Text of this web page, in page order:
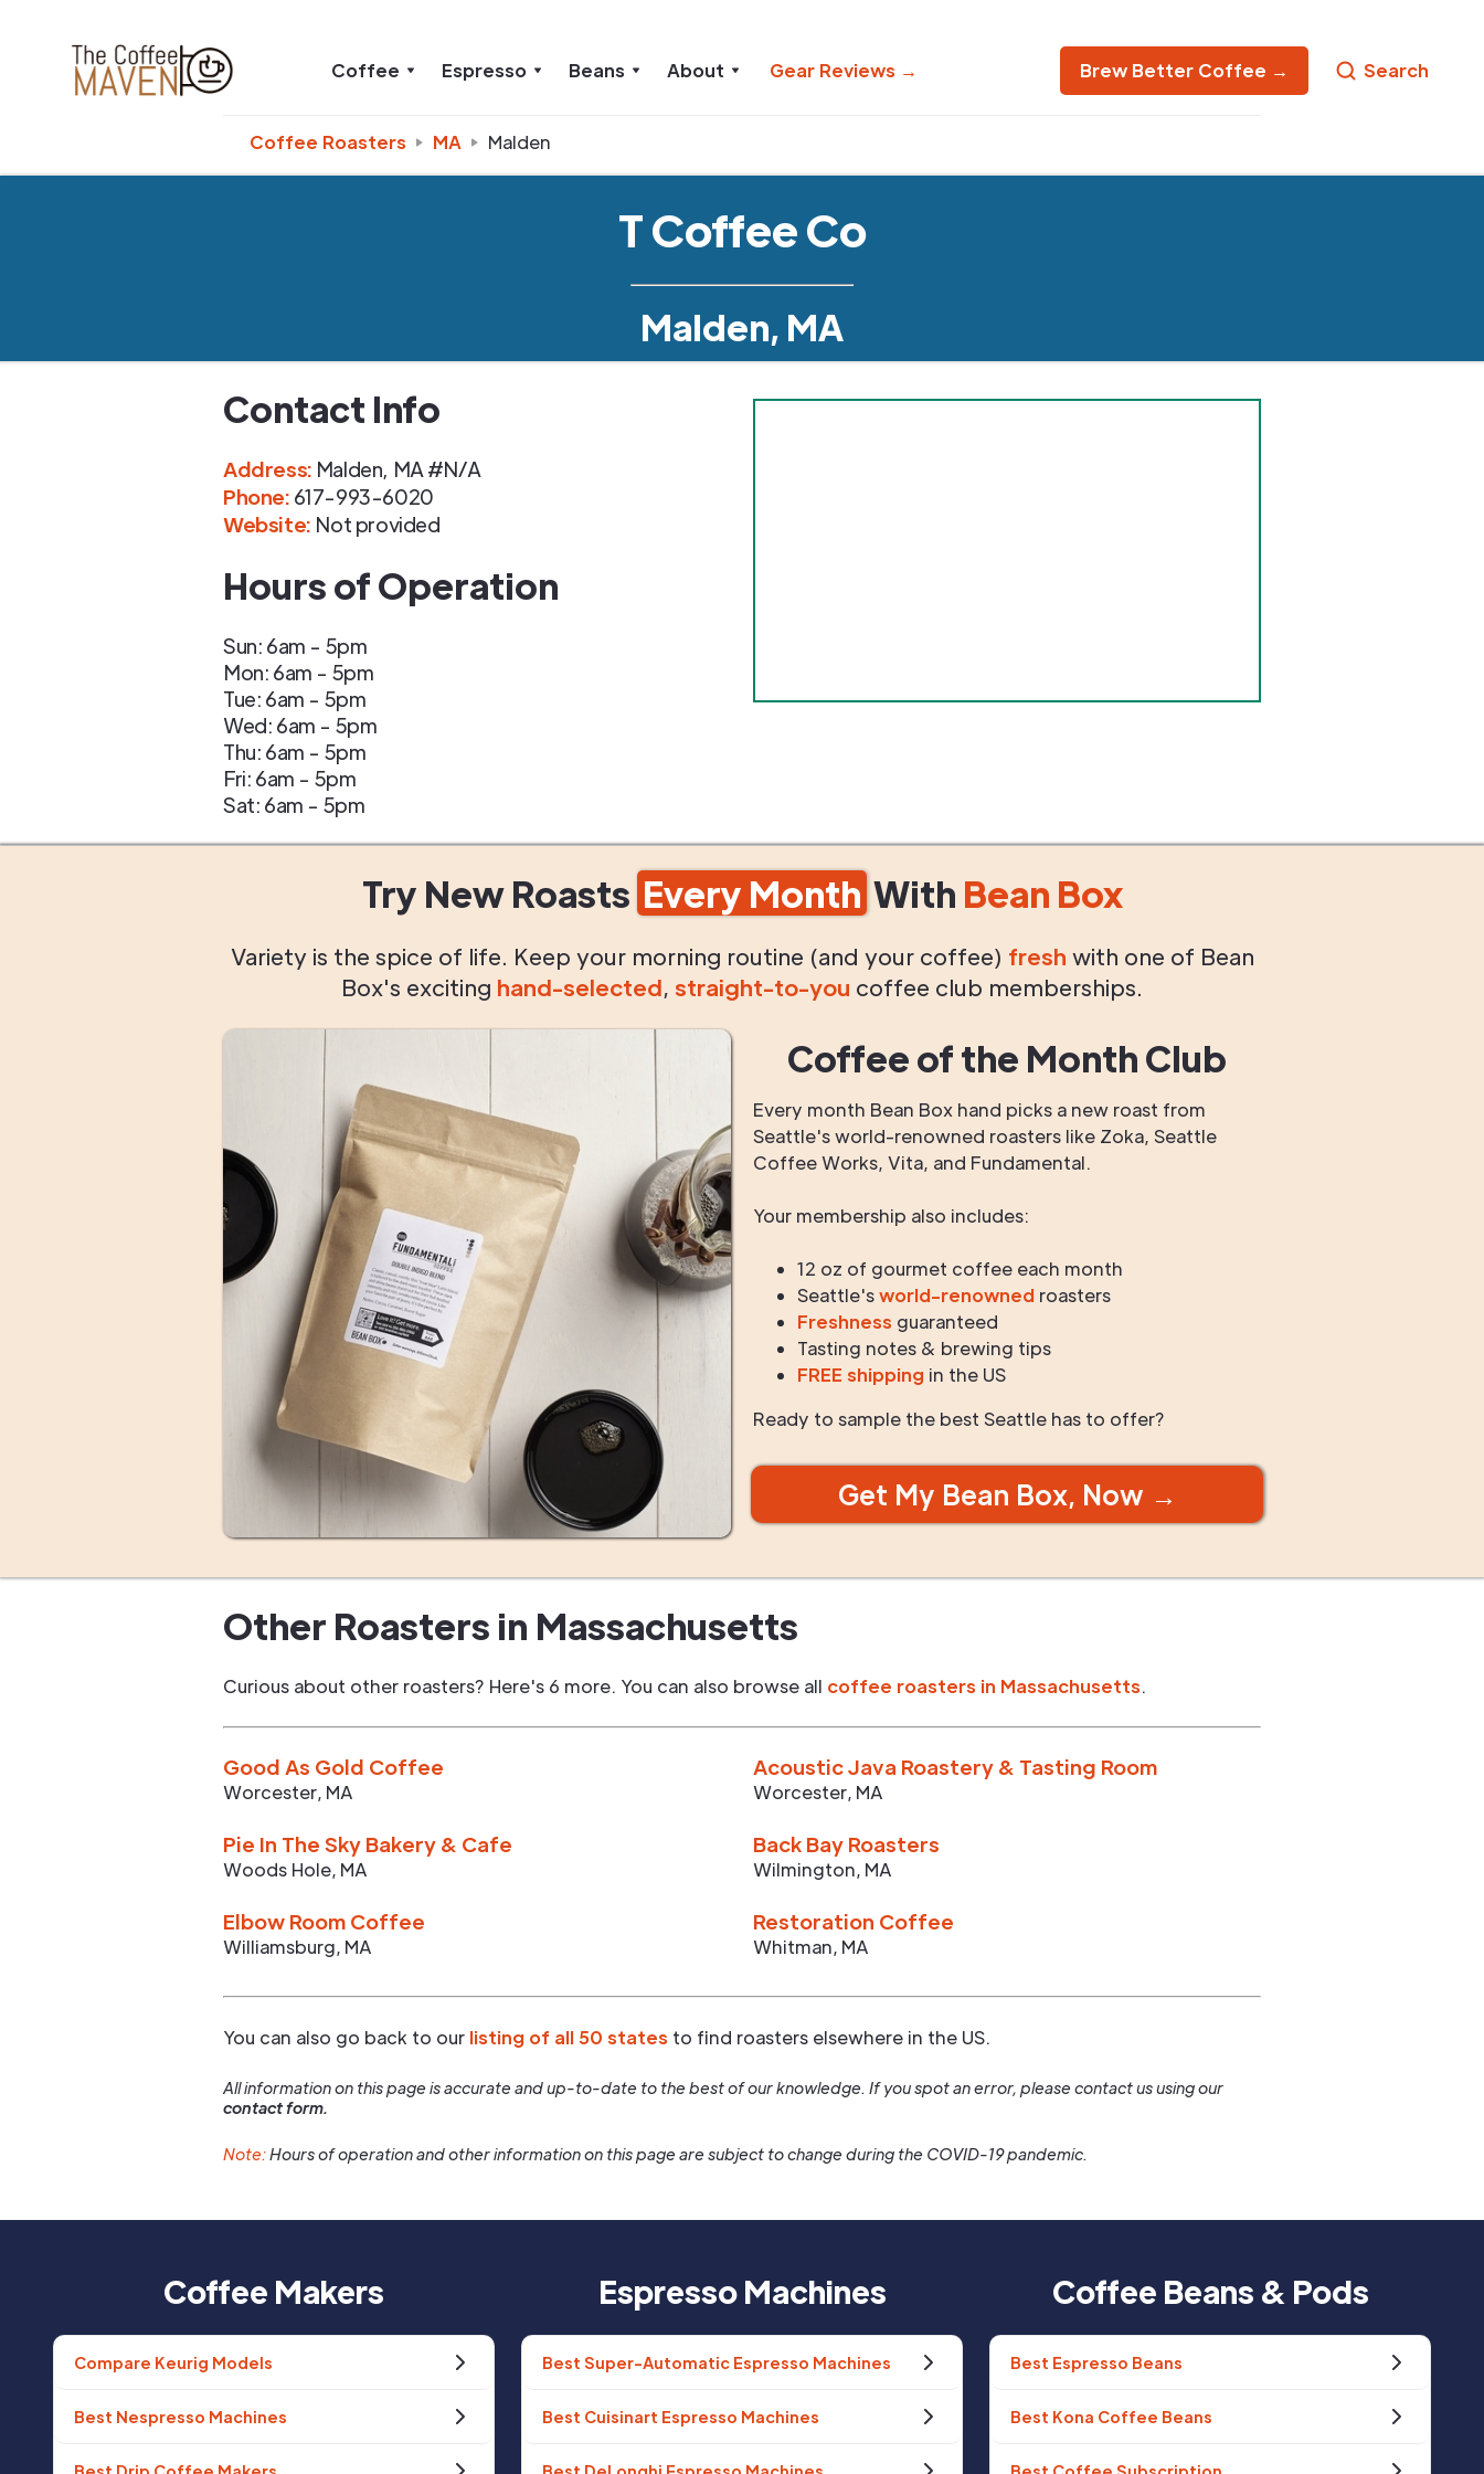
Coffee Espresso Beans About Gear Reviews → Brew Better Coffee → Search
Coffee Roasters MA Malden
T Coffee Co
Malden, MA
Contact Info
Address: Malden, MA #N/A
Phone: 617-993-6020
Website: Not provided
Hours of Operation
Sun: 6am - 5pm
Mon: 6am - 5pm
Tue: 6am - 5pm
Wed: 6am - 5pm
Thu: 6am - 5pm
Fri: 6am - 5pm
Sat: 6am - 5pm
Try New Roasts Every Month With Bean Box
Variety is the spice of life. Keep your morning routine (and your coffee) fresh with one of Bean
Box's exciting hand-selected, straight-to-you coffee club memberships.
Coffee of the Month Club
Every month Bean Box hand picks a new roast from
Seattle's world-renowned roasters like Zoka, Seattle
Coffee Works, Vita, and Fundamental.
Your membership also includes:
12 oz of gourmet coffee each month
Seattle'sworld-renowned roasters
Freshness guaranteed
Tasting notes & brewing tips
FREE shipping in the US
Ready to sample the best Seattle has to offer?
Get My Bean Box, Now →
Other Roasters in Massachusetts
Curious about other roasters? Here's 6 more. You can also browse all coffee roasters in Massachusetts.
Good As Gold Coffee
Worcester, MA
Acoustic Java Roastery & Tasting Room
Worcester, MA
Pie In The Sky Bakery & Cafe
Woods Hole, MA
Back Bay Roasters
Wilmington, MA
Elbow Room Coffee
Williamsburg, MA
Restoration Coffee
Whitman, MA
You can also go back to our listing of all 50 states to find roasters elsewhere in the US.
All information on this page is accurate and up-to-date to the best of our knowledge. If you spot an error, please contact us using our
contact form.
Note:Hours of operation and other information on this page are subject to change during the COVID-19 pandemic.
Coffee Makers
Compare Keurig Models
Best Nespresso Machines
Espresso Machines
Best Super-Automatic Espresso Machines
Best Cuisinart Espresso Machines
Coffee Beans & Pods
Best Espresso Beans
Best Kona Coffee Beans